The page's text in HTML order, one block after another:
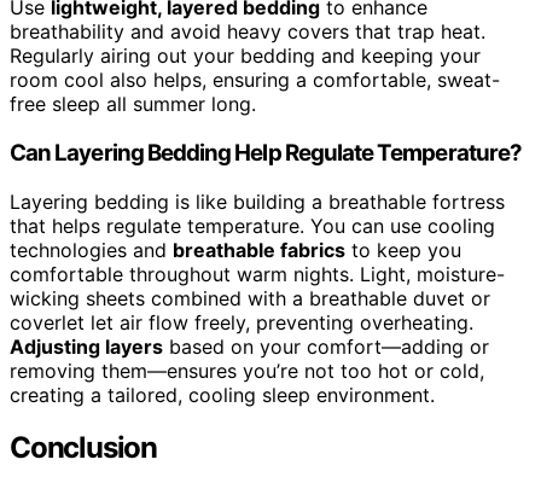
Use lightweight, layered bedding to enhance
breathability and avoid heavy covers that trap heat.
Regularly airing out your bedding and keeping your
room cool also helps, ensuring a comfortable, sweat-
free sleep all summer long.
Can Layering Bedding Help Regulate Temperature?
Layering bedding is like building a breathable fortress
that helps regulate temperature. You can use cooling
technologies and breathable fabrics to keep you
comfortable throughout warm nights. Light, moisture-
wicking sheets combined with a breathable duvet or
coverlet let air flow freely, preventing overheating.
Adjusting layers based on your comfort—adding or
removing them—ensures you’re not too hot or cold,
creating a tailored, cooling sleep environment.
Conclusion